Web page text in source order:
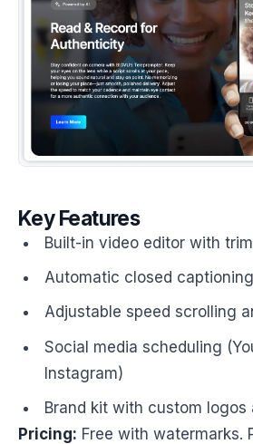
Key Features
Built-in video editor with
Automatic closed
Adjustable speed scrolling
Social media scheduling
Instagram)
Brand kit with custom logos
Pricing: Free with watermarks.